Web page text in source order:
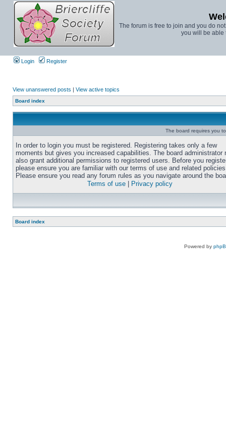
The forum is free to join and you do
you will be able
Login Register
View unanswered posts | View active topics
Board index
The board requires you
In order to login you must be registered. Registering takes only a few
moments but gives you increased capabilities. The board administrator
also grant additional permissions to registered users. Before you
please ensure you are familiar with our terms of use and related
Please ensure you read any forum rules as you navigate around the
Terms of use
Privacy policy
Board index
Powered by